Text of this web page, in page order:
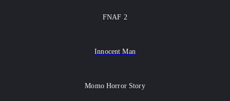
FNAF 2
Innocent Man
Momo Horror Story